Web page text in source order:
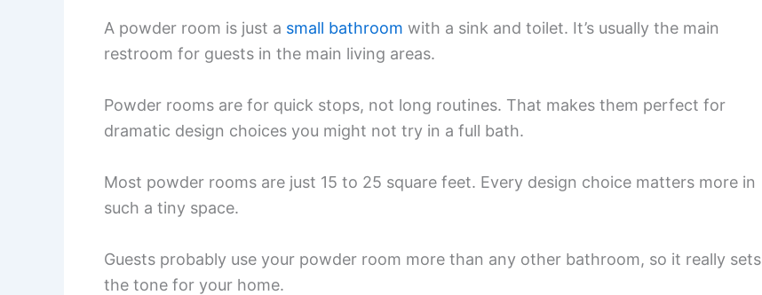
A powder room is just a small bathroom with a sink and toilet. It’s usually the main
restroom for guests in the main living areas.
Powder rooms are for quick stops, not long routines. That makes them perfect for
dramatic design choices you might not try in a full bath.
Most powder rooms are just 15 to 25 square feet. Every design choice matters more in
such a tiny space.
Guests probably use your powder room more than any other bathroom, so it really sets
the tone for your home.